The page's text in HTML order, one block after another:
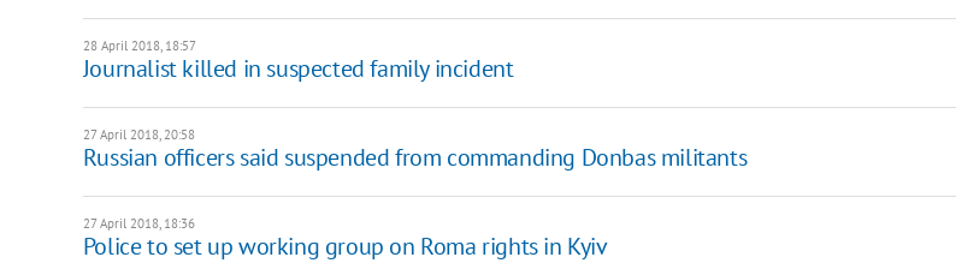
28 April 2018, 18:57
Journalist killed in suspected family incident
27 April 2018, 20:58
Russian officers said suspended from commanding Donbas militants
27 April 2018, 18:36
Police to set up working group on Roma rights in Kyiv